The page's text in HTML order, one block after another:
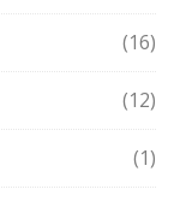
(16)
(12)
(1)